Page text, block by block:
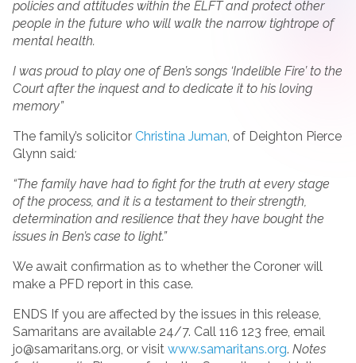
policies and attitudes within the ELFT and protect other
people in the future who will walk the narrow tightrope of
mental health.
I was proud to play one of Ben’s songs ‘Indelible Fire’ to the
Court after the inquest and to dedicate it to his loving
memory”
The family’s solicitor Christina Juman, of Deighton Pierce
Glynn said:
“The family have had to fight for the truth at every stage
of the process, and it is a testament to their strength,
determination and resilience that they have bought the
issues in Ben’s case to light.”
We await confirmation as to whether the Coroner will
make a PFD report in this case.
ENDS If you are affected by the issues in this release,
Samaritans are available 24/7. Call 116 123 free, email
jo@samaritans.org, or visit www.samaritans.org. Notes